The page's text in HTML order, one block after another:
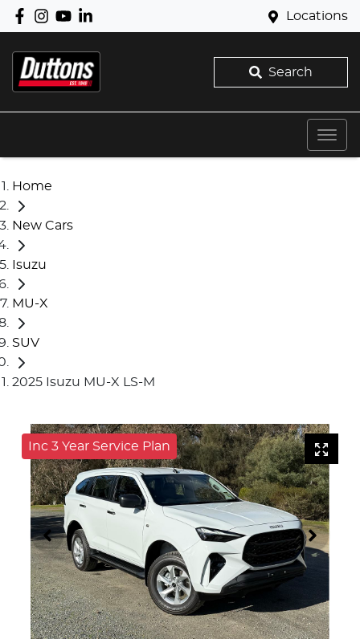
Locations
Search
Home
New Cars
Isuzu
MU-X
SUV
2025 Isuzu MU-X LS-M
Inc 3 Year Service Plan